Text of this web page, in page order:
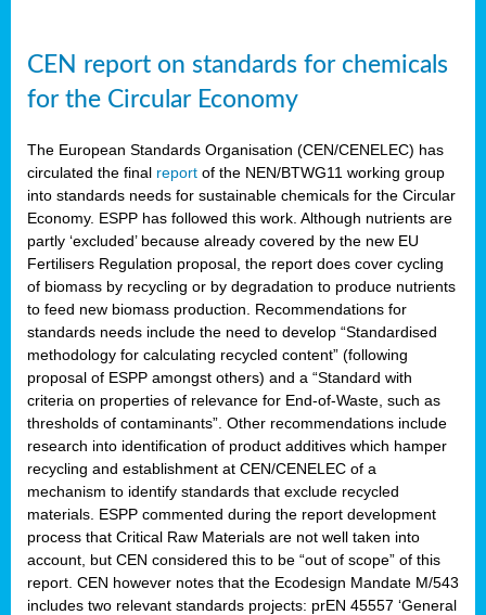
CEN report on standards for chemicals
for the Circular Economy
The European Standards Organisation (CEN/CENELEC) has
circulated the final report of the NEN/BTWG11 working group
into standards needs for sustainable chemicals for the Circular
Economy. ESPP has followed this work. Although nutrients are
partly ‘excluded’ because already covered by the new EU
Fertilisers Regulation proposal, the report does cover cycling
of biomass by recycling or by degradation to produce nutrients
to feed new biomass production. Recommendations for
standards needs include the need to develop “Standardised
methodology for calculating recycled content” (following
proposal of ESPP amongst others) and a “Standard with
criteria on properties of relevance for End-of-Waste, such as
thresholds of contaminants”. Other recommendations include
research into identification of product additives which hamper
recycling and establishment at CEN/CENELEC of a
mechanism to identify standards that exclude recycled
materials. ESPP commented during the report development
process that Critical Raw Materials are not well taken into
account, but CEN considered this to be “out of scope” of this
report. CEN however notes that the Ecodesign Mandate M/543
includes two relevant standards projects: prEN 45557 ‘General